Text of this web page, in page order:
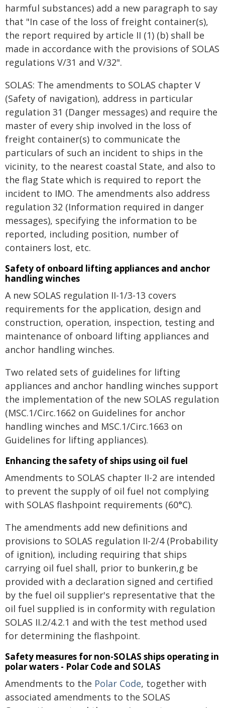
harmful substances) add a new paragraph to say
that "In case of the loss of freight container(s),
the report required by article II (1) (b) shall be
made in accordance with the provisions of SOLAS
regulations V/31 and V/32".
SOLAS: The amendments to SOLAS chapter V
(Safety of navigation), address in particular
regulation 31 (Danger messages) and require the
master of every ship involved in the loss of
freight container(s) to communicate the
particulars of such an incident to ships in the
vicinity, to the nearest coastal State, and also to
the flag State which is required to report the
incident to IMO. The amendments also address
regulation 32 (Information required in danger
messages), specifying the information to be
reported, including position, number of
containers lost, etc.
Safety of onboard lifting appliances and anchor
handling winches
A new SOLAS regulation II-1/3-13 covers
requirements for the application, design and
construction, operation, inspection, testing and
maintenance of onboard lifting appliances and
anchor handling winches.
Two related sets of guidelines for lifting
appliances and anchor handling winches support
the implementation of the new SOLAS regulation
(MSC.1/Circ.1662 on Guidelines for anchor
handling winches and MSC.1/Circ.1663 on
Guidelines for lifting appliances).
Enhancing the safety of ships using oil fuel
Amendments to SOLAS chapter II-2 are intended
to prevent the supply of oil fuel not complying
with SOLAS flashpoint requirements (60°C).
The amendments add new definitions and
provisions to SOLAS regulation II-2/4 (Probability
of ignition), including requiring that ships
carrying oil fuel shall, prior to bunkerin,g be
provided with a declaration signed and certified
by the fuel oil supplier's representative that the
oil fuel supplied is in conformity with regulation
SOLAS II.2/4.2.1 and with the test method used
for determining the flashpoint.
Safety measures for non-SOLAS ships operating in
polar waters - Polar Code and SOLAS
Amendments to the Polar Code, together with
associated amendments to the SOLAS